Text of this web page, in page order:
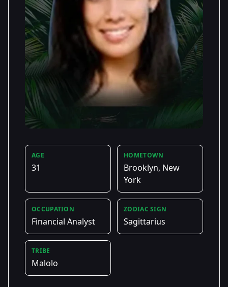
AGE
31
HOMETOWN
Brooklyn, New
York
OCCUPATION
Financial Analyst
ZODIAC SIGN
Sagittarius
TRIBE
Malolo